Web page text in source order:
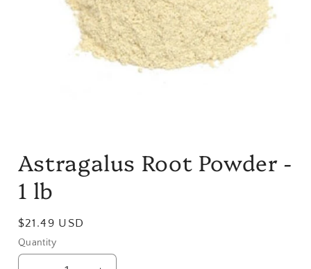
in
Astragalus Root Powder -
1 lb
Regular
price
$21.49 USD
Quantity